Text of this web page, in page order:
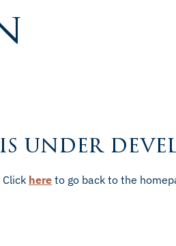
is under
Click here to go back to the